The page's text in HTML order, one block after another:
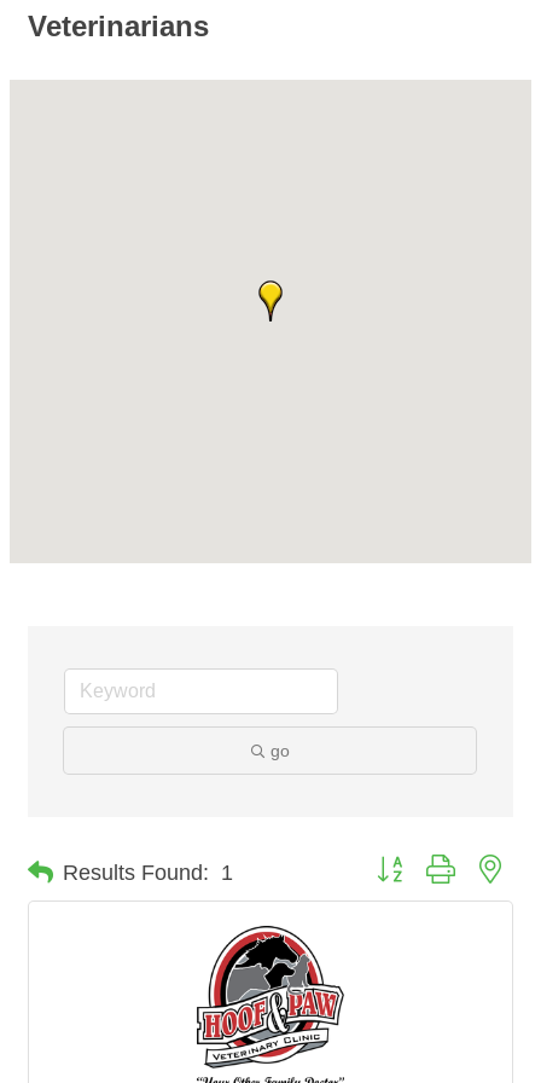
Veterinarians
go
Results Found: 1 Button group with